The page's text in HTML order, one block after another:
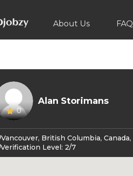
About Us FAQ
0
Alan Storimans
Vancouver, British Columbia, Canada,
Verification Level: 2/7